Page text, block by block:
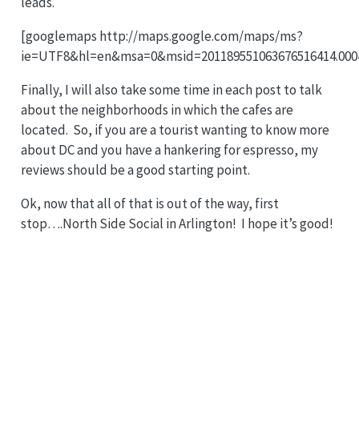
[googlemaps http://maps.google.com/maps/ms?
Finally, I will also take some time in each post to talk
about the neighborhoods in which the cafes are
located. So, if you are a tourist wanting to know more
about DC and you have a hankering for espresso, my
reviews should be a good starting point.
Ok, now that all of that is out of the way, first
stop….North Side Social in Arlington! I hope it’s good!